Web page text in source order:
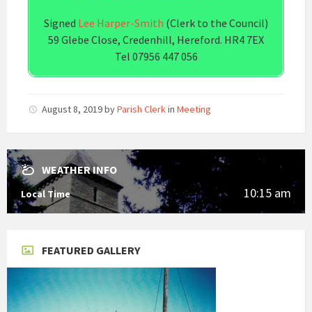
Signed Lee Harper-Smith (Clerk to the Council)
59 Glebe Close, Credenhill, Hereford. HR4 7EX
Tel 07956 447 056
August 8, 2019byParish Clerkin Meeting
WEATHER INFO
Local Time 10:15 am
FEATURED GALLERY